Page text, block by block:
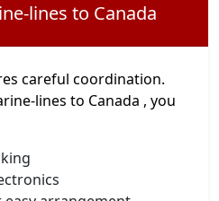
lines to Canada
careful coordination.
lines to Canada , you